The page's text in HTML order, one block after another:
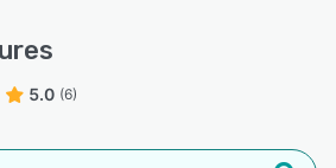
Money Back Guarantee
robust, and is used by
stude
5.0 (6)